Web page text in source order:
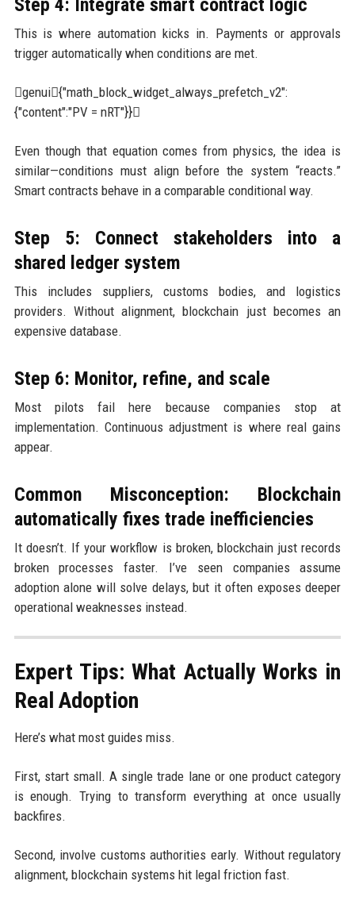
Step 4: Integrate smart contract logic
This is where automation kicks in. Payments or approvals
trigger automatically when conditions are met.
genui{"math_block_widget_always_prefetch_v2":
{"content":"PV = nRT"}}
Even though that equation comes from physics, the idea is
similar—conditions must align before the system “reacts.”
Smart contracts behave in a comparable conditional way.
Step 5: Connect stakeholders into a
shared ledger system
This includes suppliers, customs bodies, and logistics
providers. Without alignment, blockchain just becomes an
expensive database.
Step 6: Monitor, refine, and scale
Most pilots fail here because companies stop at
implementation. Continuous adjustment is where real gains
appear.
Common Misconception: Blockchain
automatically fixes trade inefficiencies
It doesn’t. If your workflow is broken, blockchain just records
broken processes faster. I’ve seen companies assume
adoption alone will solve delays, but it often exposes deeper
operational weaknesses instead.
Expert Tips: What Actually Works in
Real Adoption
Here’s what most guides miss.
First, start small. A single trade lane or one product category
is enough. Trying to transform everything at once usually
backfires.
Second, involve customs authorities early. Without regulatory
alignment, blockchain systems hit legal friction fast.